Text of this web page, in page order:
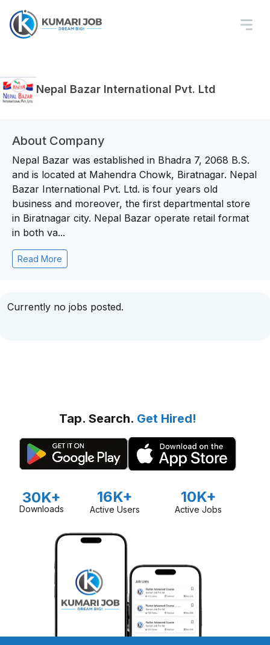
Nepal Bazar International Pvt. Ltd
About Company
Nepal Bazar was established in Bhadra 7, 2068 B.S.
and is located at Mahendra Chowk, Biratnagar. Nepal
Bazar International Pvt. Ltd. is four years old
business and moreover, the first departmental store
in Biratnagar city. Nepal Bazar operate retail format
in both va...
Read More
Currently no jobs posted.
Tap. Search. Get Hired!
30K+
Downloads
16K+
Active Users
10K+
Active Jobs